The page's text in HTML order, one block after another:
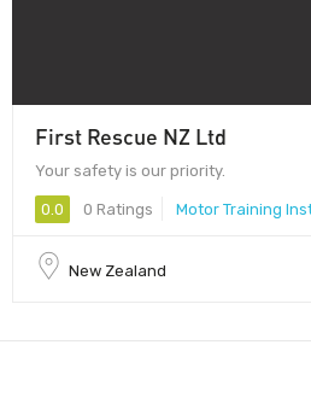
First Rescue NZ Ltd
Your safety is our priority.
0.0 0 Ratings Motor Training
New Zealand